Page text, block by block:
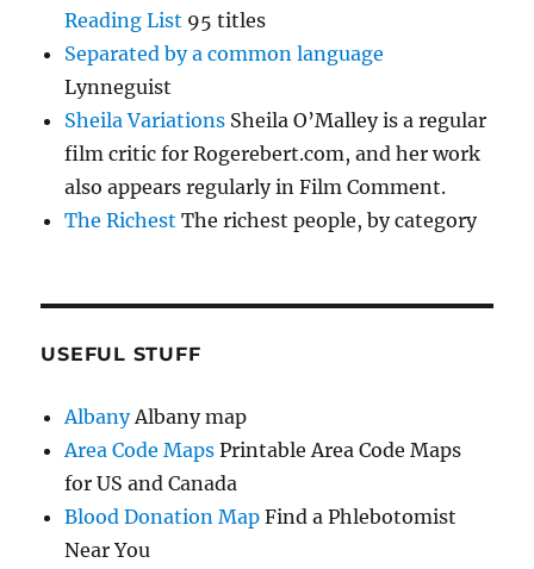
Reading List 95 titles
Separated by a common language
Lynneguist
Sheila Variations Sheila O’Malley is a regular
film critic for Rogerebert.com, and her work
also appears regularly in Film Comment.
The Richest The richest people, by category
USEFUL STUFF
AlbanyAlbany map
Area Code Maps Printable Area Code Maps
for US and Canada
Blood Donation Map Find a Phlebotomist
Near You